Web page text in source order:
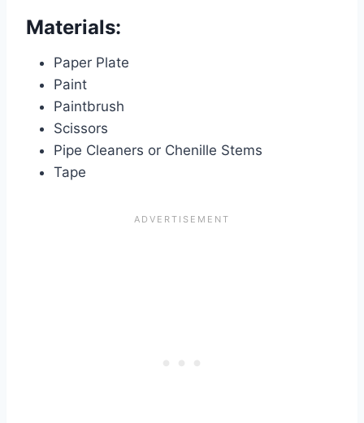
Materials:
Paper Plate
Paint
Paintbrush
Scissors
Pipe Cleaners or Chenille Stems
Tape